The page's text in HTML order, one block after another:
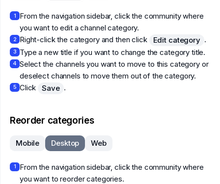
1
From the navigation sidebar, click the community where
you want to edit a channel category.
2 Right-click the category and then click Edit category .
3 Type a new title if you want to change the category title.
4 Select the channels you want to move to this category or
deselect channels to move them out of the category.
5 Click Save .
Reorder categories
Mobile Desktop Web
1
From the navigation sidebar, click the community where
you want to reorder categories.